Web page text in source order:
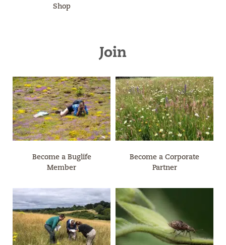
Shop
Join
Become a Buglife
Member
Become a Corporate
Partner